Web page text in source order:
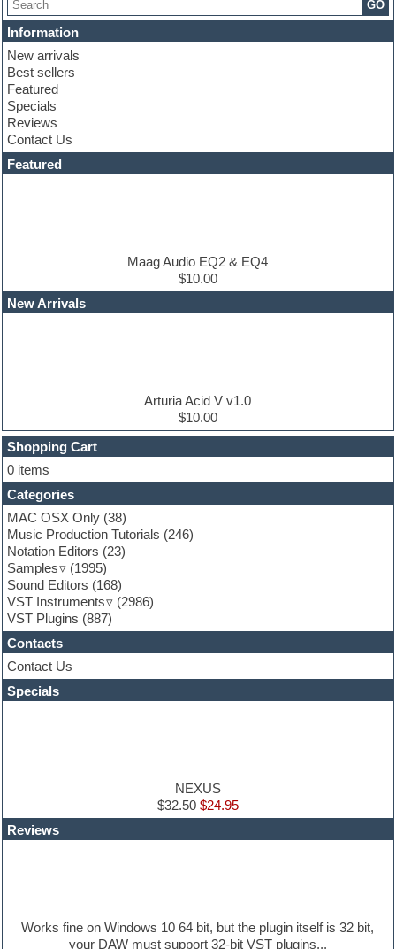
Chris Hein serie
Cinematic samples
Club basses
Club leads
Club sounds
Compressor plugins
Construction kits
Convolution
Cubase
Dance drums
Dance music production tutorials
Dubstep
E-MU Samples
Experimental
EXS24 Instruments
Finale
FL Studio
Flute
Folk samples
Fruityloops
Funk
Game sound design
Garritan
General MIDI kits
Guitar emulation
Guitar loops
Guitar processing
Guitar Strumming
HALion Instruments
Hands-up samples
Jingles
Keyboards
Maschine Expansion
GO
Information
New arrivals
Best sellers
Featured
Specials
Reviews
Contact Us
Featured
Maag Audio EQ2 & EQ4
$10.00
New Arrivals
Arturia Acid V v1.0
$10.00
Shopping Cart
0 items
Categories
MAC OSX Only (38)
Music Production Tutorials (246)
Notation Editors (23)
Samples
(1995)
Sound Editors (168)
VST Instruments
(2986)
VST Plugins (887)
Contacts
Contact Us
Specials
NEXUS
$32.50$24.95
Reviews
Works fine on Windows 10 64 bit, but the plugin itself is 32 bit,
your DAW must support 32-bit VST plugins...